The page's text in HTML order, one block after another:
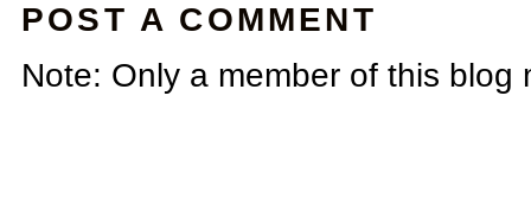
POST A COMMENT
Note: Only a member of this blog